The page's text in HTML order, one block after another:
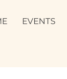
EVENTS